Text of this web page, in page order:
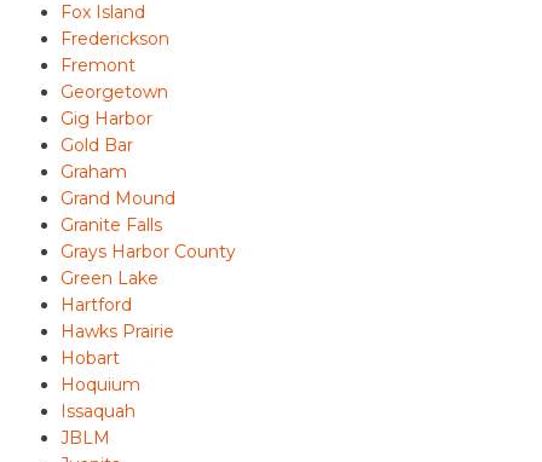
Fox Island
Frederickson
Fremont
Georgetown
Gig Harbor
Gold Bar
Graham
Grand Mound
Granite Falls
Grays Harbor County
Green Lake
Hartford
Hawks Prairie
Hobart
Hoquium
Issaquah
JBLM